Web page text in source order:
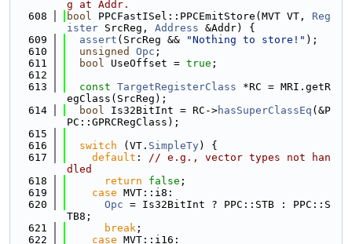
g at Addr.
  608
bool PPCFastISel::PPCEmitStore(MVT VT, Reg
ister SrcReg, Address &Addr) {
  609
assert (SrcReg && "Nothing to store!" );
  610
unsigned Opc ;
  611
bool UseOffset = true ;
  612
  613
const TargetRegisterClass *RC = MRI.getR
egClass(SrcReg);
  614
bool Is32BitInt = RC->hasSuperClassEq (&P
PC::GPRCRegClass);
  615
  616
switch (VT. SimpleTy) {
  617
default : // e.g., vector types not han
dled
  618
return false ;
  619
case MVT::i8:
  620
Opc = Is32BitInt ? PPC::STB : PPC::S
TB8;
  621
break ;
  622
case MVT::i16: